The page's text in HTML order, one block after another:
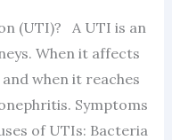
(UTI)? A UTI is an
When it affects
when it reaches
Symptoms
of UTIs: Bacteria